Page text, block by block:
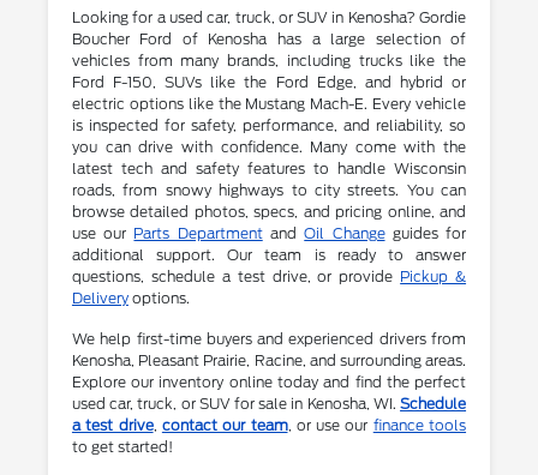
Looking for a used car, truck, or SUV in Kenosha? Gordie
Boucher Ford of Kenosha has a large selection of
vehicles from many brands, including trucks like the
Ford F-150, SUVs like the Ford Edge, and hybrid or
electric options like the Mustang Mach-E. Every vehicle
is inspected for safety, performance, and reliability, so
you can drive with confidence. Many come with the
latest tech and safety features to handle Wisconsin
roads, from snowy highways to city streets. You can
browse detailed photos, specs, and pricing online, and
use our Parts DepartmentandOil Changeguides for
additional support. Our team is ready to answer
questions, schedule a test drive, or provide Pickup &
Deliveryoptions.
We help first-time buyers and experienced drivers from
Kenosha, Pleasant Prairie, Racine, and surrounding areas.
Explore our inventory online today and find the perfect
used car, truck, or SUV for sale in Kenosha, WI.Schedule
a test drive, contact our team, or use our finance tools
to get started!